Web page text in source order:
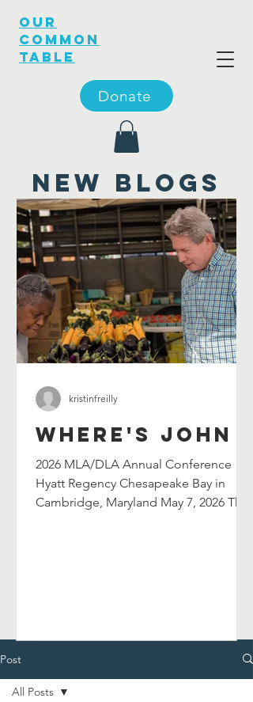
OUR
COMMON
TABLE
Donate
new blogs
Post
All Posts
Where's John
2026 MLA/DLA Annual Conference
Hyatt Regency Chesapeake Bay in
Cambridge, Maryland May 7, 2026 The
afternoon. Chesapeake Catfish Cook-
kristinfreilly